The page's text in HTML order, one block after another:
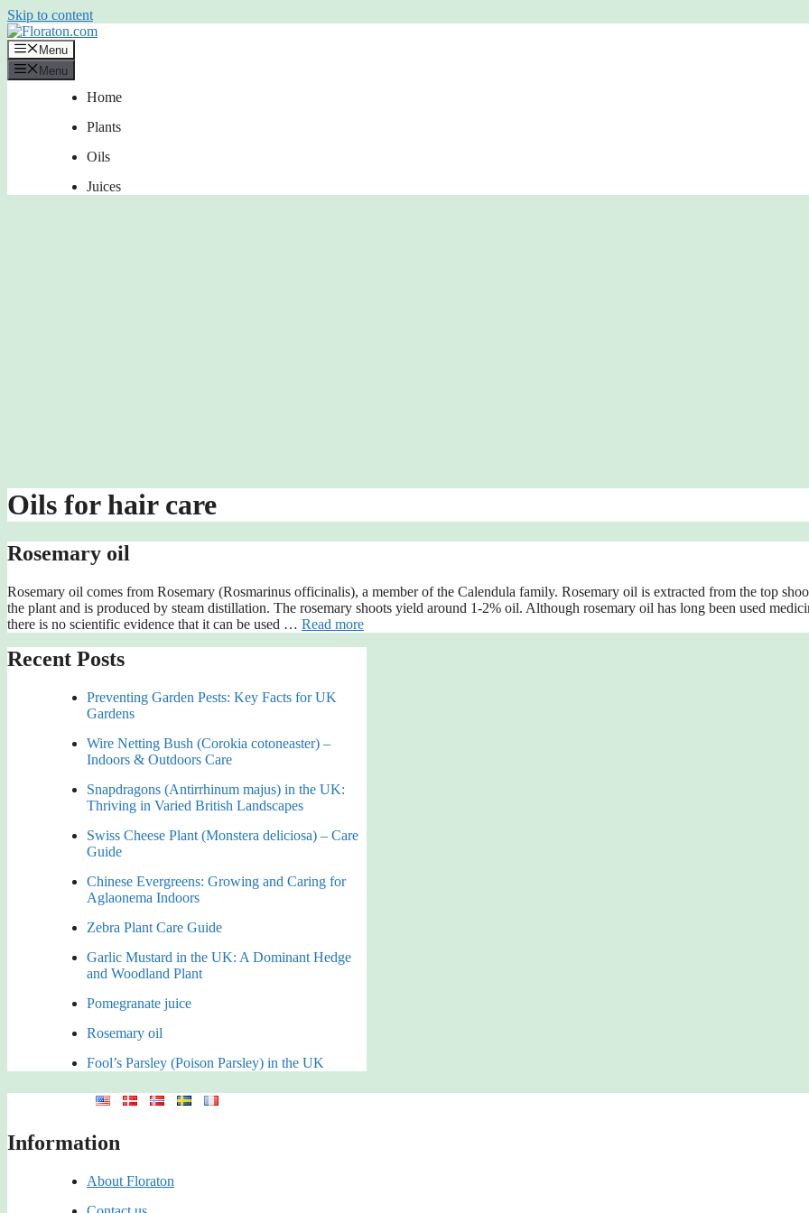
Skip to content
Menu
Menu
Home
Plants
Oils
Juices
Oils for hair care
Rosemary oil
Rosemary oil comes from Rosemary (Rosmarinus officinalis), a member of the Calendula family. Rosemary oil is extracted from the top
the plant and is produced by steam distillation. The rosemary shoots yield around 1-2% oil. Although rosemary oil has long been used
there is no scientific evidence that it can be used … Read more
Recent Posts
Preventing Garden Pests: Key Facts for UK
Gardens
Wire Netting Bush (Corokia cotoneaster) –
Indoors & Outdoors Care
Snapdragons (Antirrhinum majus) in the UK:
Thriving in Varied British Landscapes
Swiss Cheese Plant (Monstera deliciosa) – Care
Guide
Chinese Evergreens: Growing and Caring for
Aglaonema Indoors
Zebra Plant Care Guide
Garlic Mustard in the UK: A Dominant Hedge
and Woodland Plant
Pomegranate juice
Rosemary oil
Fool’s Parsley (Poison Parsley) in the UK
Information
About Floraton